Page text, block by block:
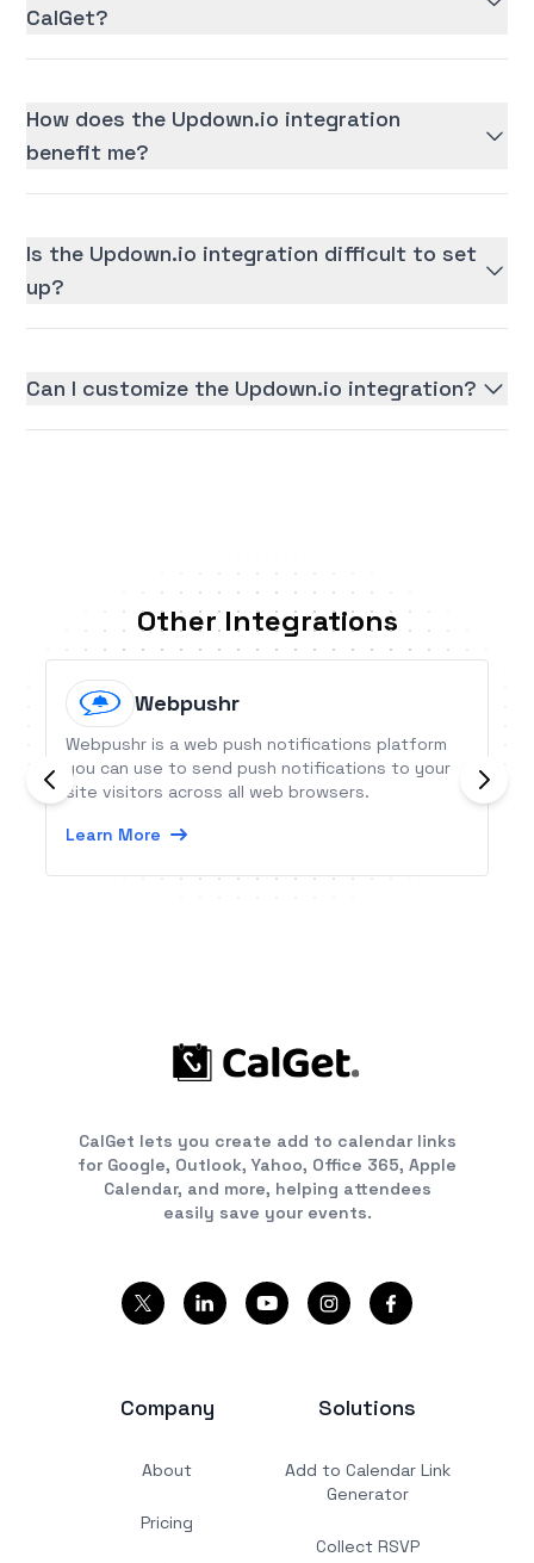
CalGet?
How does the Updown.io integration
benefit me?
Is the Updown.io integration difficult to set
up?
Can I customize the Updown.io integration?
Other Integrations
Webpushr
Webpushr is a web push notifications platform
you can use to send push notifications to your
site visitors across all web browsers.
Learn More
CalGet lets you create add to calendar links
for Google, Outlook, Yahoo, Office 365, Apple
Calendar, and more, helping attendees
easily save your events.
Company
About
Pricing
Solutions
Add to Calendar Link
Generator
Collect RSVP